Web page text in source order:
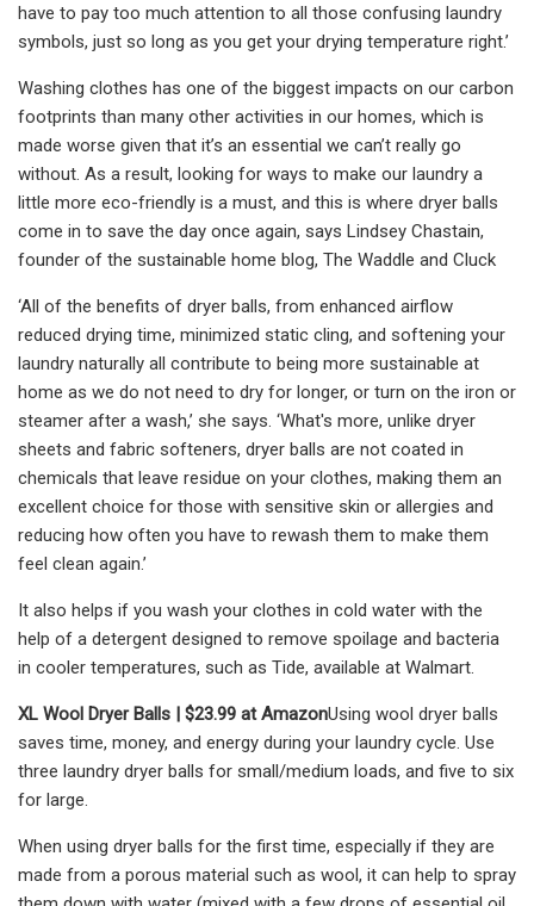
have to pay too much attention to all those confusing laundry
symbols, just so long as you get your drying temperature right.’
Washing clothes has one of the biggest impacts on our carbon
footprints than many other activities in our homes, which is
made worse given that it’s an essential we can’t really go
without. As a result, looking for ways to make our laundry a
little more eco-friendly is a must, and this is where dryer balls
come in to save the day once again, says Lindsey Chastain,
founder of the sustainable home blog, The Waddle and Cluck
‘All of the benefits of dryer balls, from enhanced airflow
reduced drying time, minimized static cling, and softening your
laundry naturally all contribute to being more sustainable at
home as we do not need to dry for longer, or turn on the iron or
steamer after a wash,’ she says. ‘What's more, unlike dryer
sheets and fabric softeners, dryer balls are not coated in
chemicals that leave residue on your clothes, making them an
excellent choice for those with sensitive skin or allergies and
reducing how often you have to rewash them to make them
feel clean again.’
It also helps if you wash your clothes in cold water with the
help of a detergent designed to remove spoilage and bacteria
in cooler temperatures, such as Tide, available at Walmart.
XL Wool Dryer Balls | $23.99 at AmazonUsing wool dryer balls
saves time, money, and energy during your laundry cycle. Use
three laundry dryer balls for small/medium loads, and five to six
for large.
When using dryer balls for the first time, especially if they are
made from a porous material such as wool, it can help to spray